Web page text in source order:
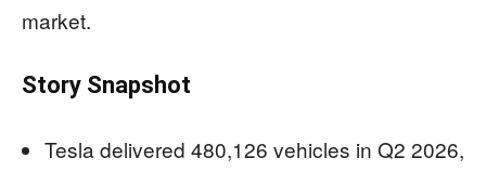
market.
Story Snapshot
Tesla delivered 480,126 vehicles in Q2 2026,